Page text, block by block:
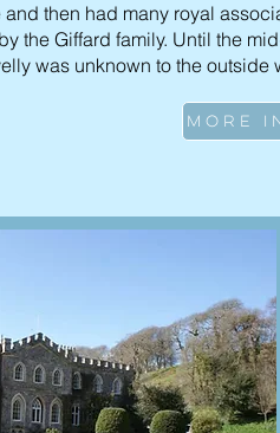
then had many royal
the Giffard family. Until the
was unknown to the outside
MORE